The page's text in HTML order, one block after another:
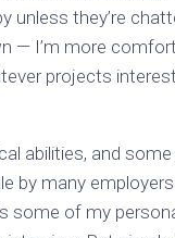
unless they’re
— I’m more
projects
abilities, and
by many
some of my